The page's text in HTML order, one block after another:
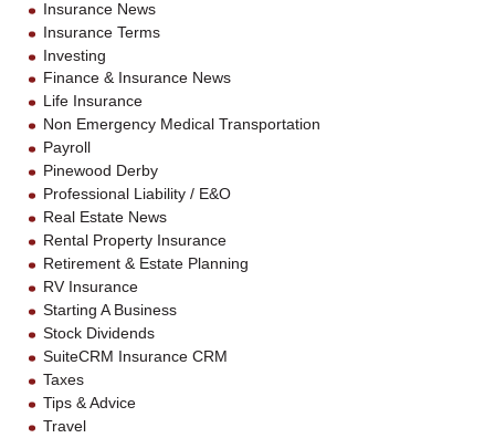
Insurance News
Insurance Terms
Investing
Finance & Insurance News
Life Insurance
Non Emergency Medical Transportation
Payroll
Pinewood Derby
Professional Liability / E&O
Real Estate News
Rental Property Insurance
Retirement & Estate Planning
RV Insurance
Starting A Business
Stock Dividends
SuiteCRM Insurance CRM
Taxes
Tips & Advice
Travel